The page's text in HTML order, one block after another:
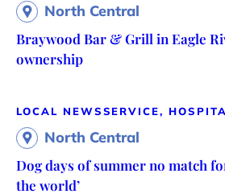
North Central
Braywood Bar & Grill in Eagle
ownership
LOCAL NEWSSERVICE,
North Central
Dog days of summer no match
the world’